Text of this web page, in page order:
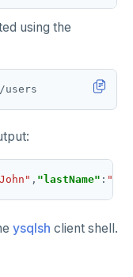
using the
, "lastName" :
ysqlsh client shell.